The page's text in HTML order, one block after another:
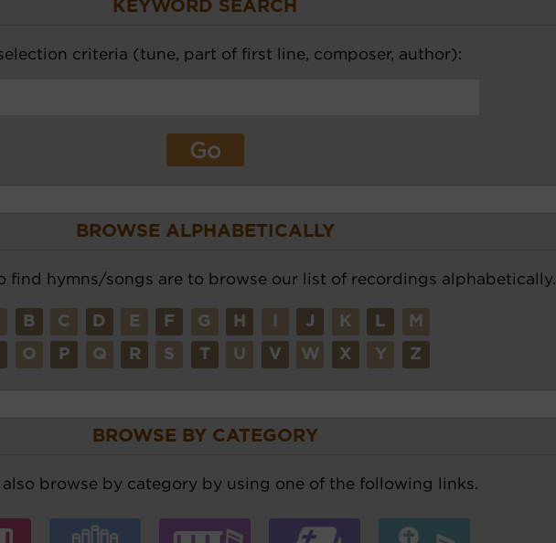
KEYWORD SEARCH
criteria (tune, part of first line, composer, author):
BROWSE ALPHABETICALLY
find hymns/songs are to browse our list of recordings alphabetically.
B C D E F G H J K L M
O P Q R S T U V W X Y Z
BROWSE BY CATEGORY
also browse by category by using one of the following links.